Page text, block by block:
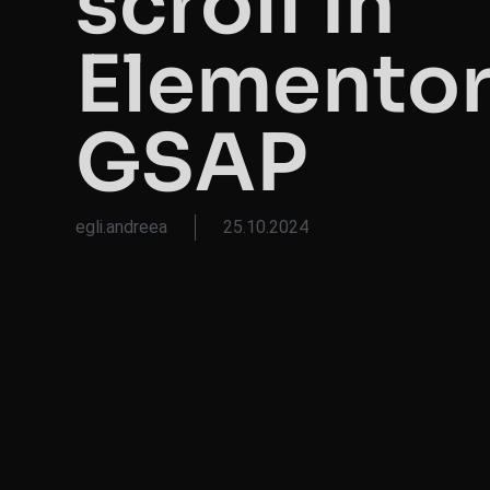
GSAP
egli.andreea 25.10.2024